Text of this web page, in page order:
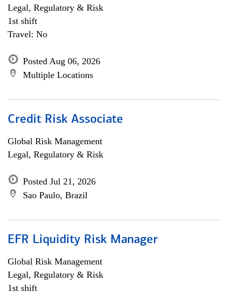
Legal, Regulatory & Risk
1st shift
Travel: No
Posted Aug 06, 2026
Multiple Locations
Credit Risk Associate
Global Risk Management
Legal, Regulatory & Risk
Posted Jul 21, 2026
Sao Paulo, Brazil
EFR Liquidity Risk Manager
Global Risk Management
Legal, Regulatory & Risk
1st shift